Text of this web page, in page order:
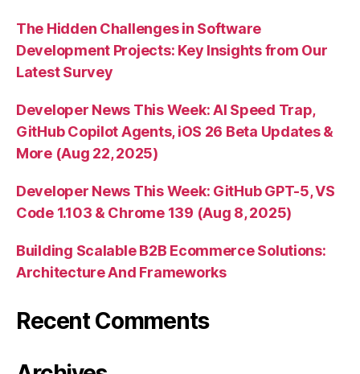
The Hidden Challenges in Software
Development Projects: Key Insights from Our
Latest Survey
Developer News This Week: AI Speed Trap,
GitHub Copilot Agents, iOS 26 Beta Updates &
More (Aug 22, 2025)
Developer News This Week: GitHub GPT-5, VS
Code 1.103 & Chrome 139 (Aug 8, 2025)
Building Scalable B2B Ecommerce Solutions:
Architecture And Frameworks
Recent Comments